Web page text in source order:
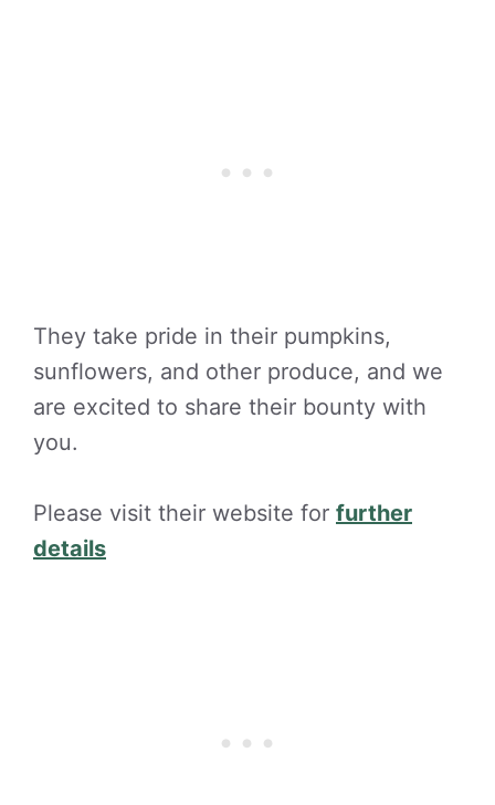
They take pride in their pumpkins,
sunflowers, and other produce, and we
are excited to share their bounty with
you.
Please visit their website for further
details